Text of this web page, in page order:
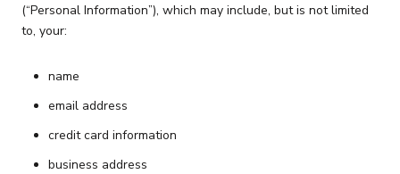
(“Personal Information”), which may include, but is not limited
to, your:
name
email address
credit card information
business address